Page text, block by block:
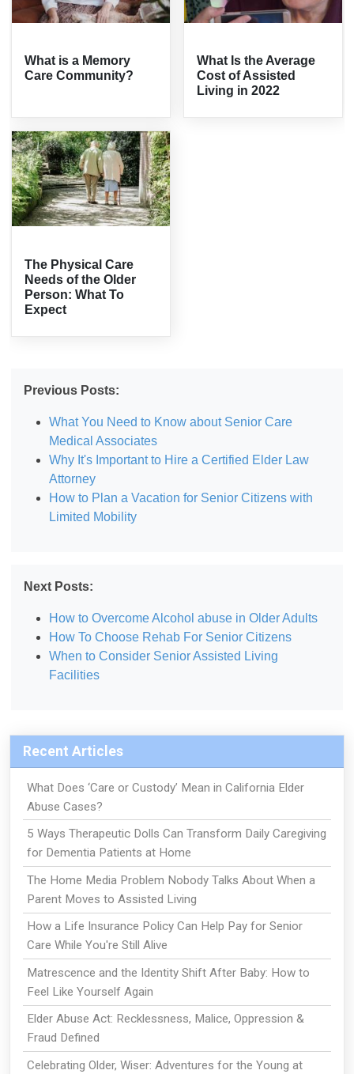
What is a Memory
Care Community?
What Is the Average
Cost of Assisted
Living in 2022
The Physical Care
Needs of the Older
Person: What To
Expect
Previous Posts:
What You Need to Know about Senior Care
Medical Associates
Why It's Important to Hire a Certified Elder Law
Attorney
How to Plan a Vacation for Senior Citizens with
Limited Mobility
Next Posts:
How to Overcome Alcohol abuse in Older Adults
How To Choose Rehab For Senior Citizens
When to Consider Senior Assisted Living
Facilities
Recent Articles
What Does ‘Care or Custody’ Mean in California Elder
Abuse Cases?
5 Ways Therapeutic Dolls Can Transform Daily Caregiving
for Dementia Patients at Home
The Home Media Problem Nobody Talks About When a
Parent Moves to Assisted Living
How a Life Insurance Policy Can Help Pay for Senior
Care While You're Still Alive
Matrescence and the Identity Shift After Baby: How to
Feel Like Yourself Again
Elder Abuse Act: Recklessness, Malice, Oppression &
Fraud Defined
Celebrating Older, Wiser: Adventures for the Young at